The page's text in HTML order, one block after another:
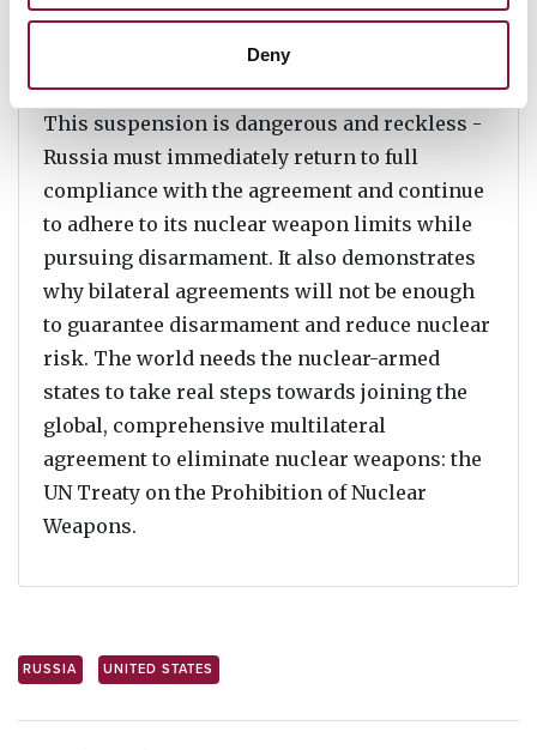
Deny
This suspension is dangerous and reckless -
Russia must immediately return to full
compliance with the agreement and continue
to adhere to its nuclear weapon limits while
pursuing disarmament. It also demonstrates
why bilateral agreements will not be enough
to guarantee disarmament and reduce nuclear
risk. The world needs the nuclear-armed
states to take real steps towards joining the
global, comprehensive multilateral
agreement to eliminate nuclear weapons: the
UN Treaty on the Prohibition of Nuclear
Weapons.
RUSSIA UNITED STATES